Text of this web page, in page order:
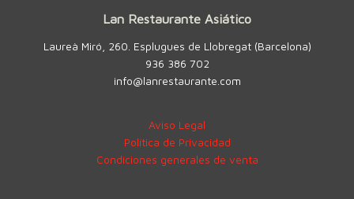
Lan Restaurante Asiático
Laureà Miró, 260. Esplugues de Llobregat (Barcelona)
936 386 702
info@lanrestaurante.com
Aviso Legal
Política de Privacidad
Condiciones generales de venta